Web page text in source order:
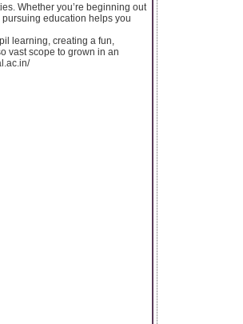
Whether you’re beginning out
education helps you
learning, creating a fun,
vast scope to grown in an